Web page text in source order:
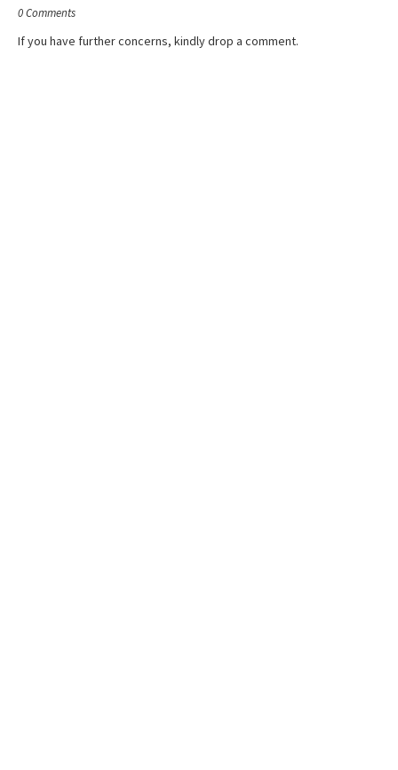
0 Comments
If you have further concerns, kindly drop a comment.